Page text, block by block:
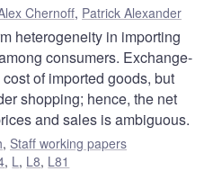
Chernoff, Patrick Alexander
heterogeneity in importing
consumers. Exchange-
of imported goods, but
shopping; hence, the net
and sales is ambiguous.
, Staff working papers
, L , L8, L81